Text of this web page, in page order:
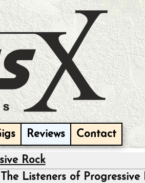
Reviews Contact
Rock
The Listeners of Progressive